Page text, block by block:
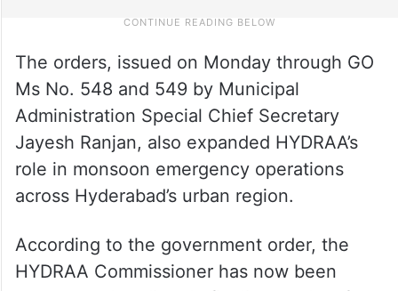
The orders, issued on Monday through GO
Ms No. 548 and 549 by Municipal
Administration Special Chief Secretary
Jayesh Ranjan, also expanded HYDRAA’s
role in monsoon emergency operations
across Hyderabad’s urban region.
According to the government order, the
HYDRAA Commissioner has now been